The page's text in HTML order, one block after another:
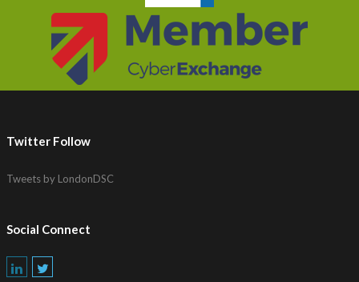
Twitter Follow
Tweets by LondonDSC
Social Connect